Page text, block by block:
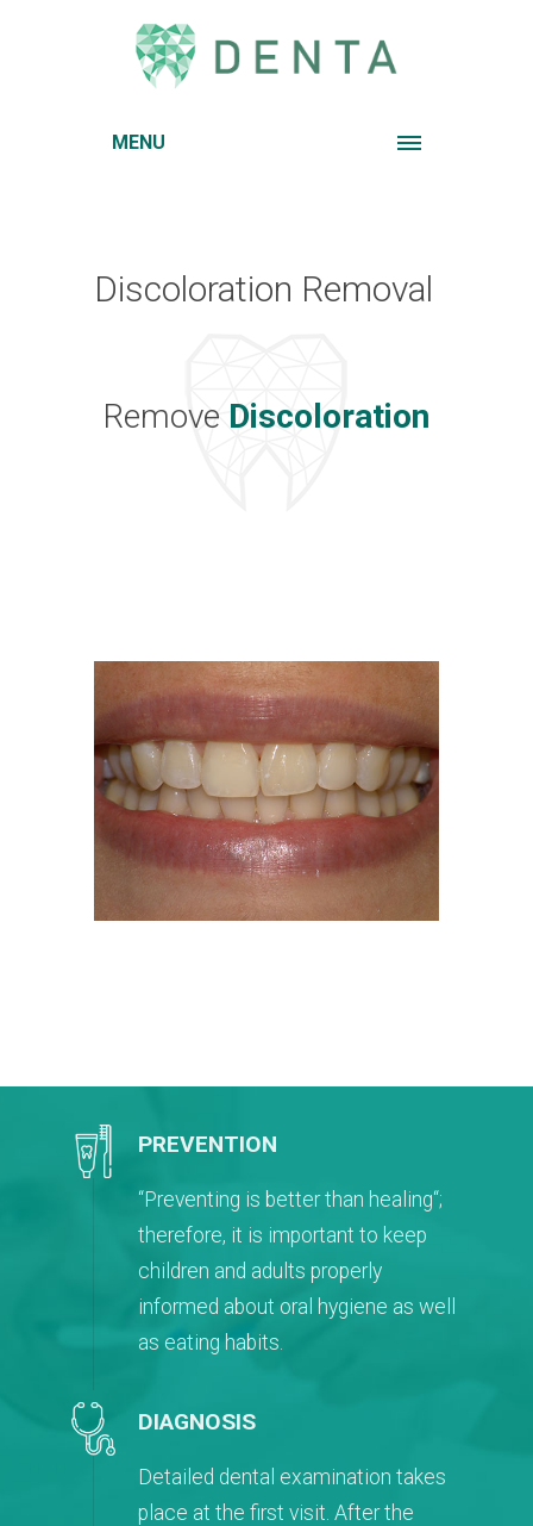
MENU
Discoloration Removal
Remove Discoloration
PREVENTION
“Preventing is better than healing“;
therefore, it is important to keep
children and adults properly
informed about oral hygiene as well
as eating habits.
DIAGNOSIS
Detailed dental examination takes
place at the first visit. After the